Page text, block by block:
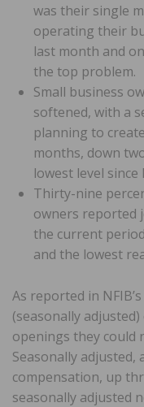
was their single
operating their
last month and
the top problem.
Small business
softened, with a
planning to
months, down
lowest level since
Thirty-nine
owners reported
the current
and the lowest
As reported in
(seasonally
openings they could
Seasonally
compensation, up
seasonally adjusted